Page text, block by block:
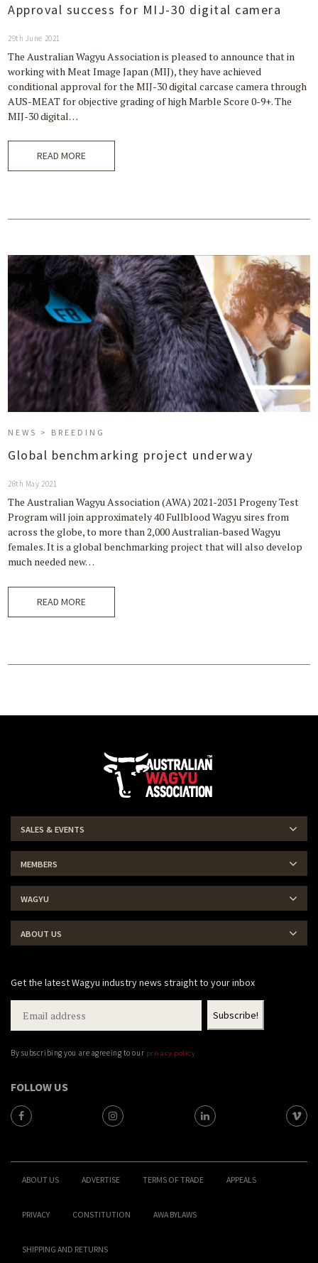
Approval success for MIJ-30 digital camera
29th June 2021
The Australian Wagyu Association is pleased to announce that in
working with Meat Image Japan (MIJ), they have achieved
conditional approval for the MIJ-30 digital carcase camera through
AUS-MEAT for objective grading of high Marble Score 0-9+. The
MIJ-30 digital…
READ MORE
NEWS > BREEDING
Global benchmarking project underway
28th May 2021
The Australian Wagyu Association (AWA) 2021-2031 Progeny Test
Program will join approximately 40 Fullblood Wagyu sires from
across the globe, to more than 2,000 Australian-based Wagyu
females. It is a global benchmarking project that will also develop
much needed new…
READ MORE
SALES & EVENTS
MEMBERS
WAGYU
ABOUT US
Get the latest Wagyu industry news straight to your inbox
By subscribing you are agreeing to our privacy policy
FOLLOW US
ABOUT US ADVERTISE TERMS OF TRADE APPEALS
PRIVACY CONSTITUTION AWA BYLAWS
SHIPPING AND RETURNS